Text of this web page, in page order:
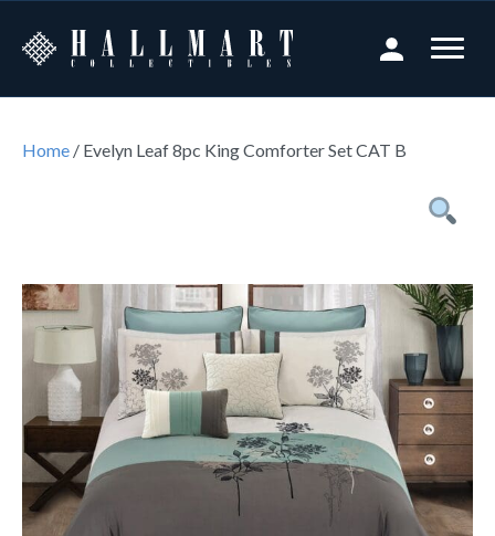
Home / Evelyn Leaf 8pc King Comforter Set CAT B